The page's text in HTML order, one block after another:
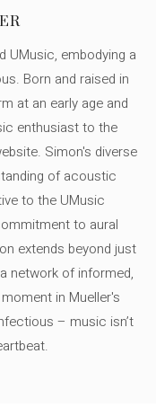
UMusic, embodying a
Born and raised in
at an early age and
enthusiast to the
Simon's diverse
of acoustic
to the UMusic
to aural
extends beyond just
network of informed,
in Mueller's
– music isn’t